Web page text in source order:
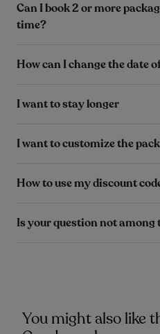
Can I book 2 or more
time?
How can I change the date
I want to stay longer
I want to customize the
How to use my discount
Is your question not among
You might also like